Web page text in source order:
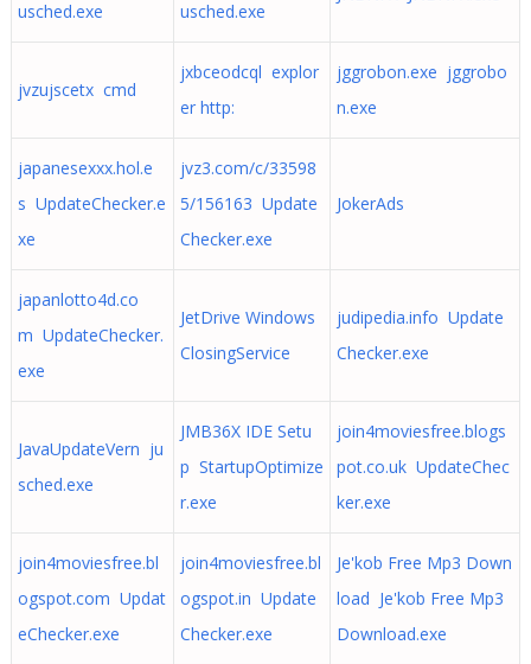
usched.exe
usched.exe
jvzujscetx cmd
jxbceodcql explor
er http:
jggrobon.exe jggrobo
n.exe
japanesexxx.hol.e
s UpdateChecker.e
xe
jvz3.com/c/33598
5/156163 Update
Checker.exe
JokerAds
japanlotto4d.co
m UpdateChecker.
exe
JetDrive Windows
ClosingService
judipedia.info Update
Checker.exe
JavaUpdateVern ju
sched.exe
JMB36X IDE Setu
p StartupOptimize
r.exe
join4moviesfree.blogs
pot.co.uk UpdateChec
ker.exe
join4moviesfree.bl
ogspot.com Updat
eChecker.exe
join4moviesfree.bl
ogspot.in Update
Checker.exe
Je'kob Free Mp3 Down
load Je'kob Free Mp3
Download.exe